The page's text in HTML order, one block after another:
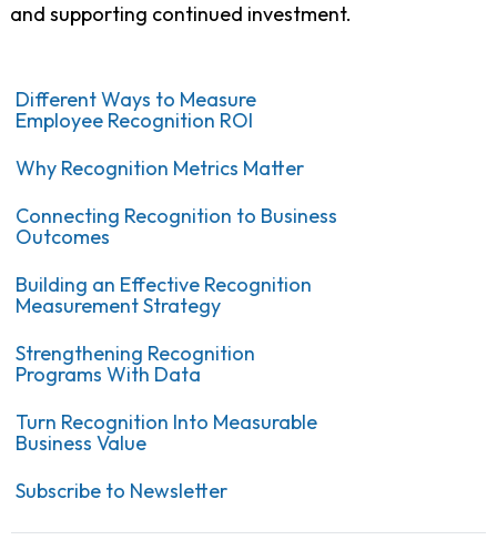
and supporting continued investment.
Different Ways to Measure
Employee Recognition ROI
Why Recognition Metrics Matter
Connecting Recognition to Business
Outcomes
Building an Effective Recognition
Measurement Strategy
Strengthening Recognition
Programs With Data
Turn Recognition Into Measurable
Business Value
Subscribe to Newsletter